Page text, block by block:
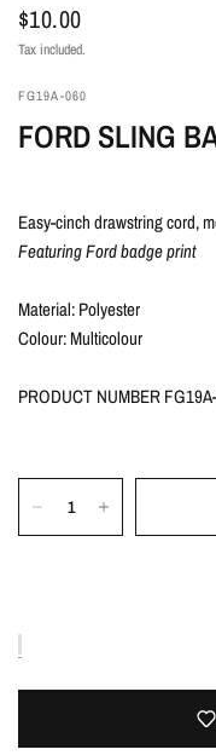
$10.00
Tax included.
FG19A-060
FORD SLING
Easy-cinch drawstring cord,
Featuring Ford badge print
Material: Polyester
Colour: Multicolour
PRODUCT NUMBER